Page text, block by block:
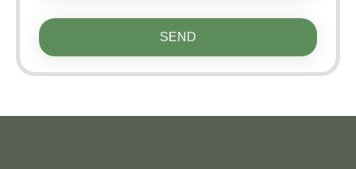
SEND